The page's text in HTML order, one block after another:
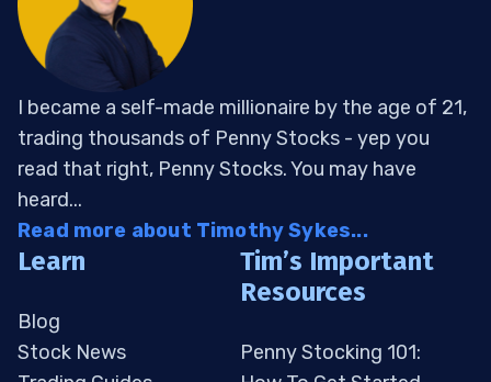
I became a self-made millionaire by the age of 21,
trading thousands of Penny Stocks - yep you
read that right, Penny Stocks. You may have
heard...
Read more about Timothy Sykes...
Learn
Blog
Stock News
Tim’s Important
Resources
Penny Stocking 101: